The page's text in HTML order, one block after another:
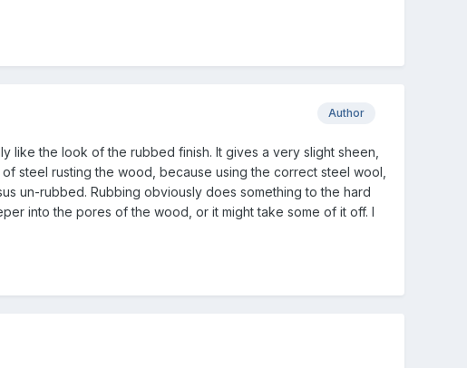
Author
like the look of the rubbed finish. It gives a very slight sheen,
steel rusting the wood, because using the correct steel wool,
un-rubbed. Rubbing obviously does something to the hard
into the pores of the wood, or it might take some of it off. I